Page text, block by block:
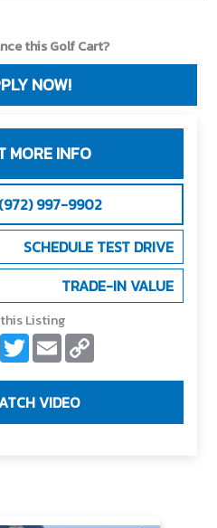
this Golf Cart?
NOW!
MORE INFO
(972) 997-9902
SCHEDULE TEST DRIVE
TRADE-IN VALUE
Listing
F
a
T
w
t
t
e
r
E
m
i
l
y
n
VIDEO